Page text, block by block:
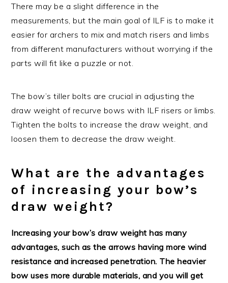
There may be a slight difference in the
measurements, but the main goal of ILF is to make it
easier for archers to mix and match risers and limbs
from different manufacturers without worrying if the
parts will fit like a puzzle or not.
The bow’s tiller bolts are crucial in adjusting the
draw weight of recurve bows with ILF risers or limbs.
Tighten the bolts to increase the draw weight, and
loosen them to decrease the draw weight.
What are the advantages
of increasing your bow’s
draw weight?
Increasing your bow’s draw weight has many
advantages, such as the arrows having more wind
resistance and increased penetration. The heavier
bow uses more durable materials, and you will get